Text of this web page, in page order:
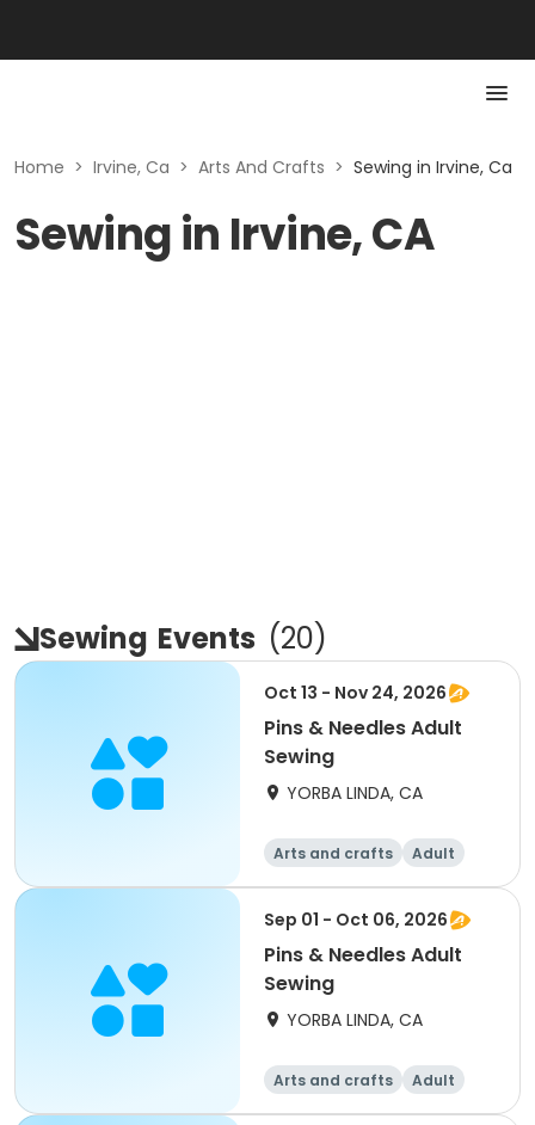
Home > Irvine, Ca > Arts And Crafts > Sewing in Irvine, Ca
Sewing in Irvine, CA
Sewing Events (20)
Oct 13 - Nov 24, 2026
Pins & Needles Adult
Sewing
YORBA LINDA, CA
Arts and crafts
Adult
All
Sep 01 - Oct 06, 2026
Pins & Needles Adult
Sewing
YORBA LINDA, CA
Arts and crafts
Adult
All